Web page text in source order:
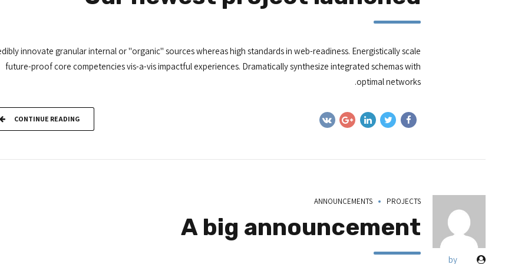
innovate granular internal or "organic" sources whereas high standards in web-readiness. Energistically scale
future-proof core competencies vis-a-vis impactful experiences. Dramatically synthesize integrated schemas with
optimal networks.
CONTINUE READING
by
ANNOUNCEMENTS PROJECTS
A big announcement